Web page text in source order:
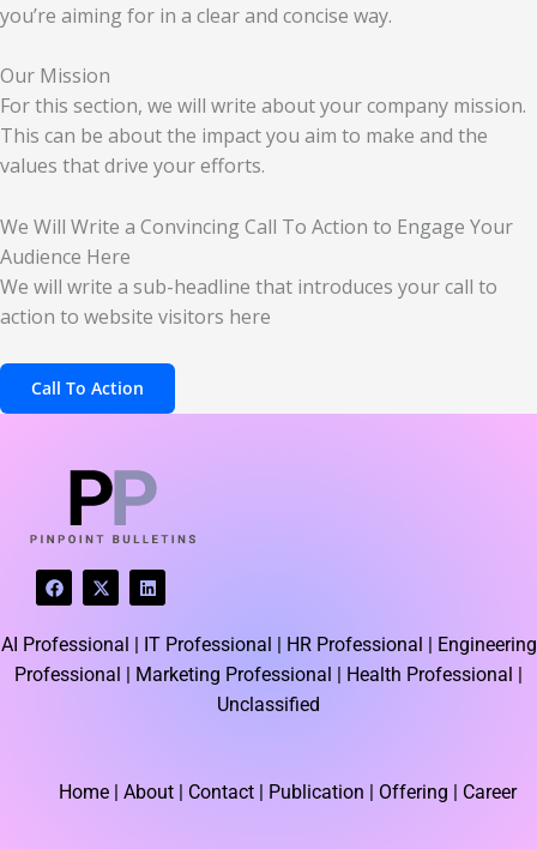
you’re aiming for in a clear and concise way.
Our Mission
For this section, we will write about your company mission.
This can be about the impact you aim to make and the
values that drive your efforts.
We Will Write a Convincing Call To Action to Engage Your
Audience Here
We will write a sub-headline that introduces your call to
action to website visitors here
Call To Action
F
a
c
e
b
o
o
X
-
t
i
t
t
L
i
n
k
e
d
i
AI Professional | IT Professional | HR Professional | Engineering
Professional | Marketing Professional | Health Professional |
Unclassified
Home | About | Contact | Publication | Offering | Career